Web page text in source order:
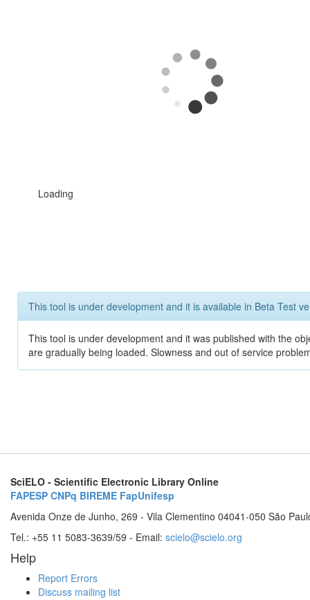
Loading
This tool is under development and it is available in Beta Test
This tool is under development and it was published with the
are gradually being loaded. Slowness and out of service
SciELO - Scientific Electronic Library Online
FAPESP CNPq BIREME FapUnifesp
Avenida Onze de Junho, 269 - Vila Clementino 04041-050 São
Tel.: +55 11 5083-3639/59 - Email: scielo@scielo.org
Help
Report Errors
Discuss mailing list